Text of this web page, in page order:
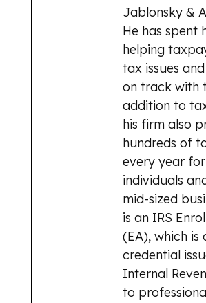
Jablonsky &
He has spent
helping
tax issues
on track with
addition to
his firm also
hundreds of
every year
individuals
mid-sized
is an IRS
(EA), which is
credential
Internal
to